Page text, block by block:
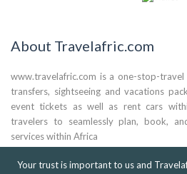
Your trust is important to us and
About Travelafric.com
www.travelafric.com is a one-stop-
transfers, sightseeing and vacations
event tickets as well as rent cars
travelers to seamlessly plan, book,
services within Africa
(+44) 0786 824 3561